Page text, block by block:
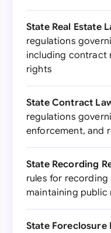
State Real Estate
regulations
including contract
rights
State Contract
regulations
enforcement, and
State Recording
rules for
maintaining public
State Foreclosure